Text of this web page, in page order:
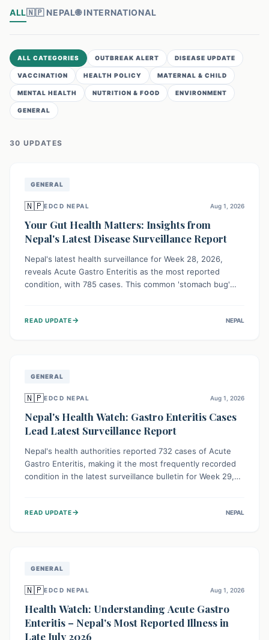
ALL🇳🇵 NEPAL🌐 INTERNATIONAL
ALL CATEGORIES OUTBREAK ALERT DISEASE UPDATE
VACCINATION HEALTH POLICY MATERNAL & CHILD
MENTAL HEALTH NUTRITION & FOOD ENVIRONMENT
GENERAL
30 UPDATES
GENERAL
🇳🇵EDCD NEPAL Aug 1, 2026
Your Gut Health Matters: Insights from
Nepal's Latest Disease Surveillance Report
Nepal's latest health surveillance for Week 28, 2026,
reveals Acute Gastro Enteritis as the most reported
condition, with 785 cases. This common 'stomach bug'
protect community health and prevent its widespread
READ UPDATE→ NEPAL
GENERAL
🇳🇵EDCD NEPAL Aug 1, 2026
Nepal's Health Watch: Gastro Enteritis Cases
Lead Latest Surveillance Report
Nepal's health authorities reported 732 cases of Acute
Gastro Enteritis, making it the most frequently recorded
condition in the latest surveillance bulletin for Week 29,
public awareness and preventive measures against
READ UPDATE→ NEPAL
GENERAL
🇳🇵EDCD NEPAL Aug 1, 2026
Health Watch: Understanding Acute Gastro
Enteritis – Nepal's Most Reported Illness in
Late July 2026